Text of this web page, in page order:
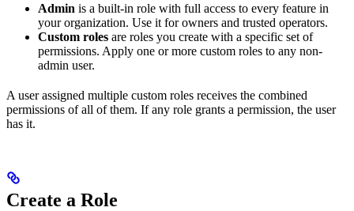
Admin is a built-in role with full access to every feature in
your organization. Use it for owners and trusted operators.
Custom roles are roles you create with a specific set of
permissions. Apply one or more custom roles to any non-
admin user.
A user assigned multiple custom roles receives the combined
permissions of all of them. If any role grants a permission, the user
has it.
Create a Role